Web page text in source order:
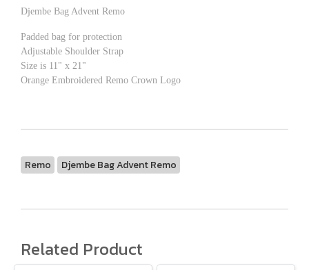
Djembe Bag Advent Remo
Padded bag for protection
Adjustable Shoulder Strap
Size is 11" x 21"
Orange Embroidered Remo Crown Logo
Remo Djembe Bag Advent Remo
Related Product